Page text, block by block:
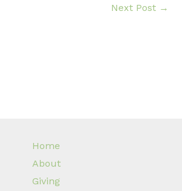
Next Post →
Home
About
Giving